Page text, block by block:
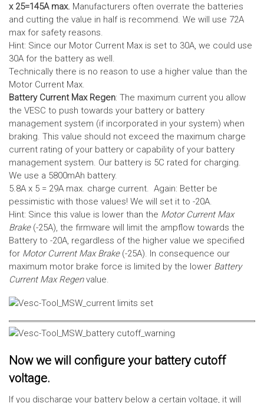
x 25=145A max. Manufacturers often overrate the batteries
and cutting the value in half is recommend. We will use 72A
max for safety reasons.
Hint: Since our Motor Current Max is set to 30A, we could use
30A for the battery as well.
Technically there is no reason to use a higher value than the
Motor Current Max.
Battery Current Max Regen: The maximum current you allow
the VESC to push towards your battery or battery
management system (if incorporated in your system) when
braking. This value should not exceed the maximum charge
current rating of your battery or capability of your battery
management system. Our battery is 5C rated for charging.
We use a 5800mAh battery.
5.8A x 5 = 29A max. charge current. Again: Better be
pessimistic with those values! We will set it to -20A.
Hint: Since this value is lower than the Motor Current Max
Brake(-25A), the firmware will limit the ampflow towards the
Battery to -20A, regardless of the higher value we specified
for Motor Current Max Brake(-25A). In consequence our
maximum motor brake force is limited by the lower Battery
Current Max Regen value.
Now we will configure your battery cutoff
voltage.
If you discharge your battery below a certain voltage, it will